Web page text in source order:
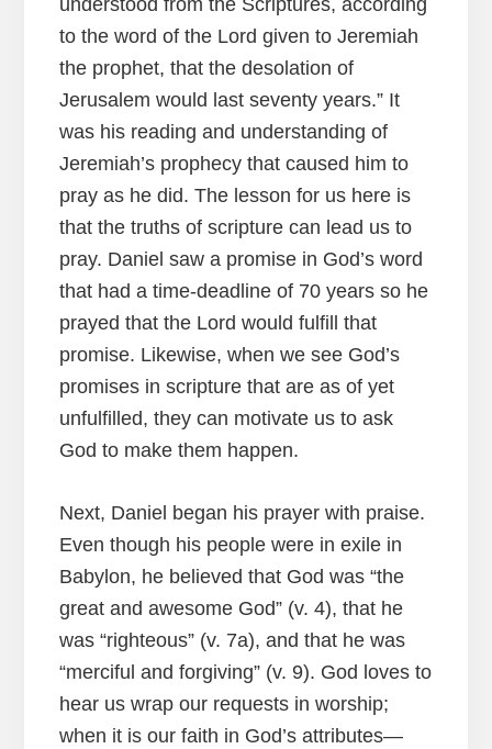
understood from the Scriptures, according
to the word of the Lord given to Jeremiah
the prophet, that the desolation of
Jerusalem would last seventy years.” It
was his reading and understanding of
Jeremiah’s prophecy that caused him to
pray as he did. The lesson for us here is
that the truths of scripture can lead us to
pray. Daniel saw a promise in God’s word
that had a time-deadline of 70 years so he
prayed that the Lord would fulfill that
promise. Likewise, when we see God’s
promises in scripture that are as of yet
unfulfilled, they can motivate us to ask
God to make them happen.
Next, Daniel began his prayer with praise.
Even though his people were in exile in
Babylon, he believed that God was “the
great and awesome God” (v. 4), that he
was “righteous” (v. 7a), and that he was
“merciful and forgiving” (v. 9). God loves to
hear us wrap our requests in worship;
when it is our faith in God’s attributes—